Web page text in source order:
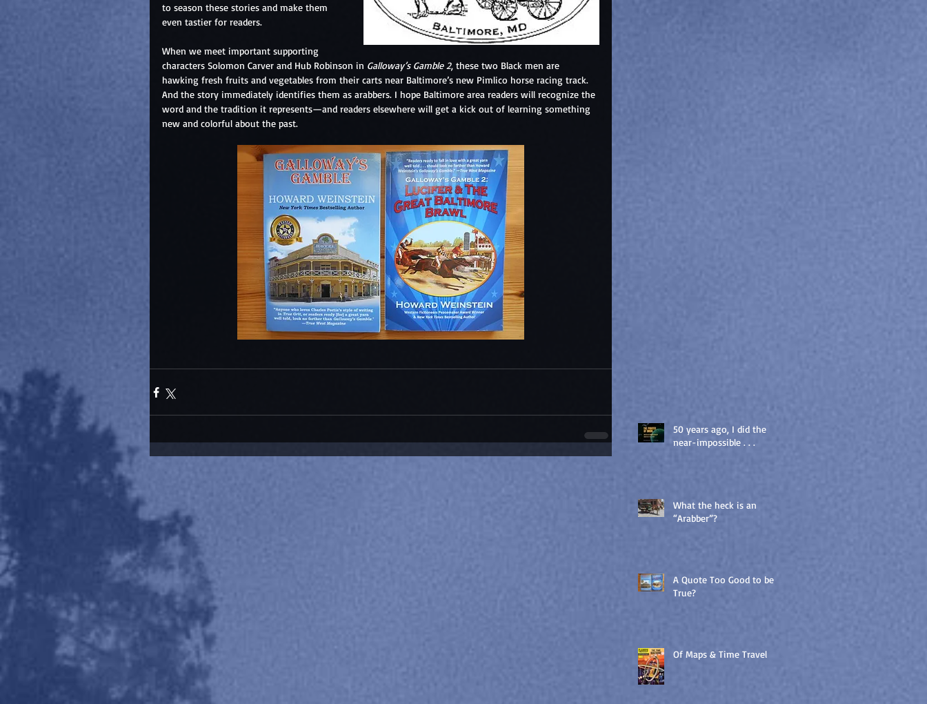
to season these stories and make them
even tastier for readers.
When we meet important supporting
characters Solomon Carver and Hub Robinson in Galloway’s Gamble 2, these two Black men are
hawking fresh fruits and vegetables from their carts near Baltimore’s new Pimlico horse racing track.
And the story immediately identifies them as arabbers. I hope Baltimore area readers will recognize the
word and the tradition it represents—and readers elsewhere will get a kick out of learning something
new and colorful about the past.
50 years ago, I did the
near-impossible . . .
What the heck is an
“Arabber”?
A Quote Too Good to be
True?
Of Maps & Time Travel